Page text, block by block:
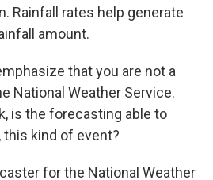
Rainfall rates help generate
amount.
that you are not a
National Weather Service.
is the forecasting able to
kind of event?
for the National Weather